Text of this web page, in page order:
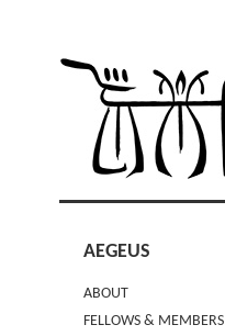
AEGEUS
ABOUT
FELLOWS & MEMBERS